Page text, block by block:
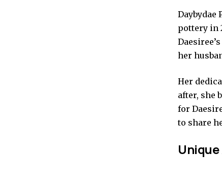
Daybydae
pottery in
her
Her
after, she
for
to share